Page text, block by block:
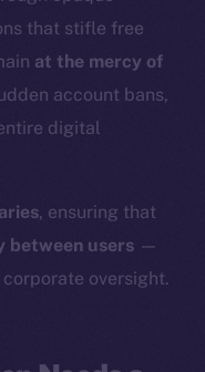
that stifle free
at the mercy of
account bans,
digital
, ensuring that
between users —
oversight.